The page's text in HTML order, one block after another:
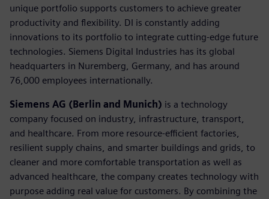
unique portfolio supports customers to achieve greater
productivity and flexibility. DI is constantly adding
innovations to its portfolio to integrate cutting-edge future
technologies. Siemens Digital Industries has its global
headquarters in Nuremberg, Germany, and has around
76,000 employees internationally.
Siemens AG (Berlin and Munich) is a technology
company focused on industry, infrastructure, transport,
and healthcare. From more resource-efficient factories,
resilient supply chains, and smarter buildings and grids, to
cleaner and more comfortable transportation as well as
advanced healthcare, the company creates technology with
purpose adding real value for customers. By combining the